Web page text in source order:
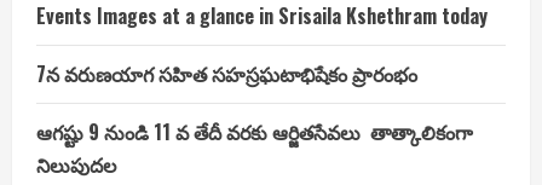
Events Images at a glance in Srisaila Kshethram today
7న వరుణయాగ సహిత సహస్రఘటాభిషేకం ప్రారంభం
ఆగష్టు 9 నుండి 11 వ తేదీ వరకు ఆర్జితసేవలు తాత్కాలికంగా
నిలుపుదల